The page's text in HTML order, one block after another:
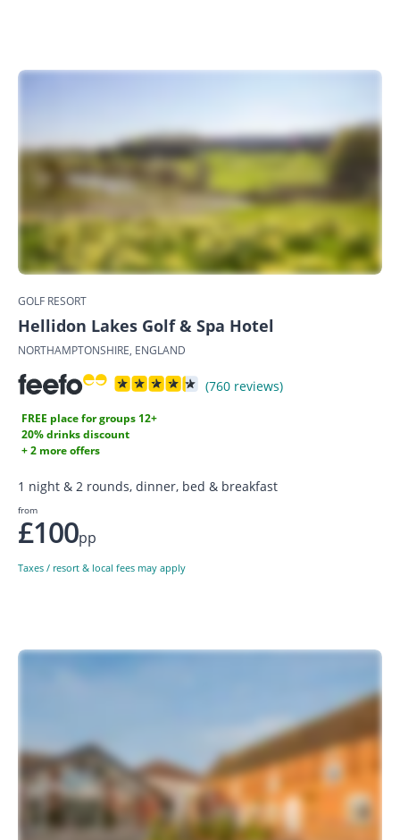
GOLF RESORT
Hellidon Lakes Golf & Spa Hotel
NORTHAMPTONSHIRE, ENGLAND
(760 reviews)
FREE place for groups 12+
20% drinks discount
+ 2 more offers
1 night & 2 rounds, dinner, bed & breakfast
from
£100pp
Taxes / resort & local fees may apply